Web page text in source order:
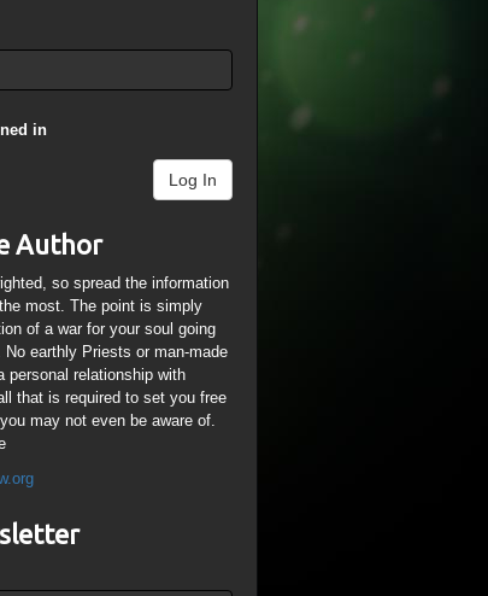
in
Log In
Author
so spread the information
most. The point is simply
of a war for your soul going
earthly Priests or man-made
personal relationship with
that is required to set you free
may not even be aware of.